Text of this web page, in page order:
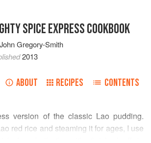
SPICE EXPRESS COOKBOOK
John Gregory-Smith
2013
ABOUT RECIPES CONTENTS
version of the classic Lao pudding.
red rice and steaming it for ages, I use